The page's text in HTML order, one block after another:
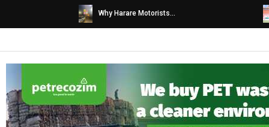
Caps United fans tur...